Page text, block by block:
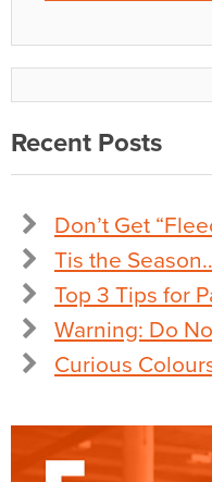
Recent Posts
Don’t Get
Tis the
Top 3 Tips for
Warning: Do
Curious